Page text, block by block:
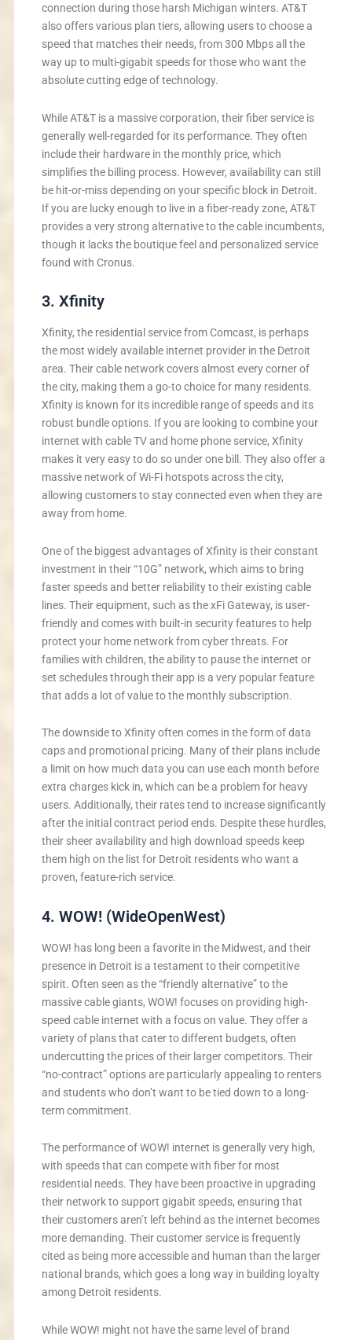
connection during those harsh Michigan winters. AT&T
also offers various plan tiers, allowing users to choose a
speed that matches their needs, from 300 Mbps all the
way up to multi-gigabit speeds for those who want the
absolute cutting edge of technology.
While AT&T is a massive corporation, their fiber service is
generally well-regarded for its performance. They often
include their hardware in the monthly price, which
simplifies the billing process. However, availability can still
be hit-or-miss depending on your specific block in Detroit.
If you are lucky enough to live in a fiber-ready zone, AT&T
provides a very strong alternative to the cable incumbents,
though it lacks the boutique feel and personalized service
found with Cronus.
3. Xfinity
Xfinity, the residential service from Comcast, is perhaps
the most widely available internet provider in the Detroit
area. Their cable network covers almost every corner of
the city, making them a go-to choice for many residents.
Xfinity is known for its incredible range of speeds and its
robust bundle options. If you are looking to combine your
internet with cable TV and home phone service, Xfinity
makes it very easy to do so under one bill. They also offer a
massive network of Wi-Fi hotspots across the city,
allowing customers to stay connected even when they are
away from home.
One of the biggest advantages of Xfinity is their constant
investment in their “10G” network, which aims to bring
faster speeds and better reliability to their existing cable
lines. Their equipment, such as the xFi Gateway, is user-
friendly and comes with built-in security features to help
protect your home network from cyber threats. For
families with children, the ability to pause the internet or
set schedules through their app is a very popular feature
that adds a lot of value to the monthly subscription.
The downside to Xfinity often comes in the form of data
caps and promotional pricing. Many of their plans include
a limit on how much data you can use each month before
extra charges kick in, which can be a problem for heavy
users. Additionally, their rates tend to increase significantly
after the initial contract period ends. Despite these hurdles,
their sheer availability and high download speeds keep
them high on the list for Detroit residents who want a
proven, feature-rich service.
4. WOW! (WideOpenWest)
WOW! has long been a favorite in the Midwest, and their
presence in Detroit is a testament to their competitive
spirit. Often seen as the “friendly alternative” to the
massive cable giants, WOW! focuses on providing high-
speed cable internet with a focus on value. They offer a
variety of plans that cater to different budgets, often
undercutting the prices of their larger competitors. Their
“no-contract” options are particularly appealing to renters
and students who don’t want to be tied down to a long-
term commitment.
The performance of WOW! internet is generally very high,
with speeds that can compete with fiber for most
residential needs. They have been proactive in upgrading
their network to support gigabit speeds, ensuring that
their customers aren’t left behind as the internet becomes
more demanding. Their customer service is frequently
cited as being more accessible and human than the larger
national brands, which goes a long way in building loyalty
among Detroit residents.
While WOW! might not have the same level of brand